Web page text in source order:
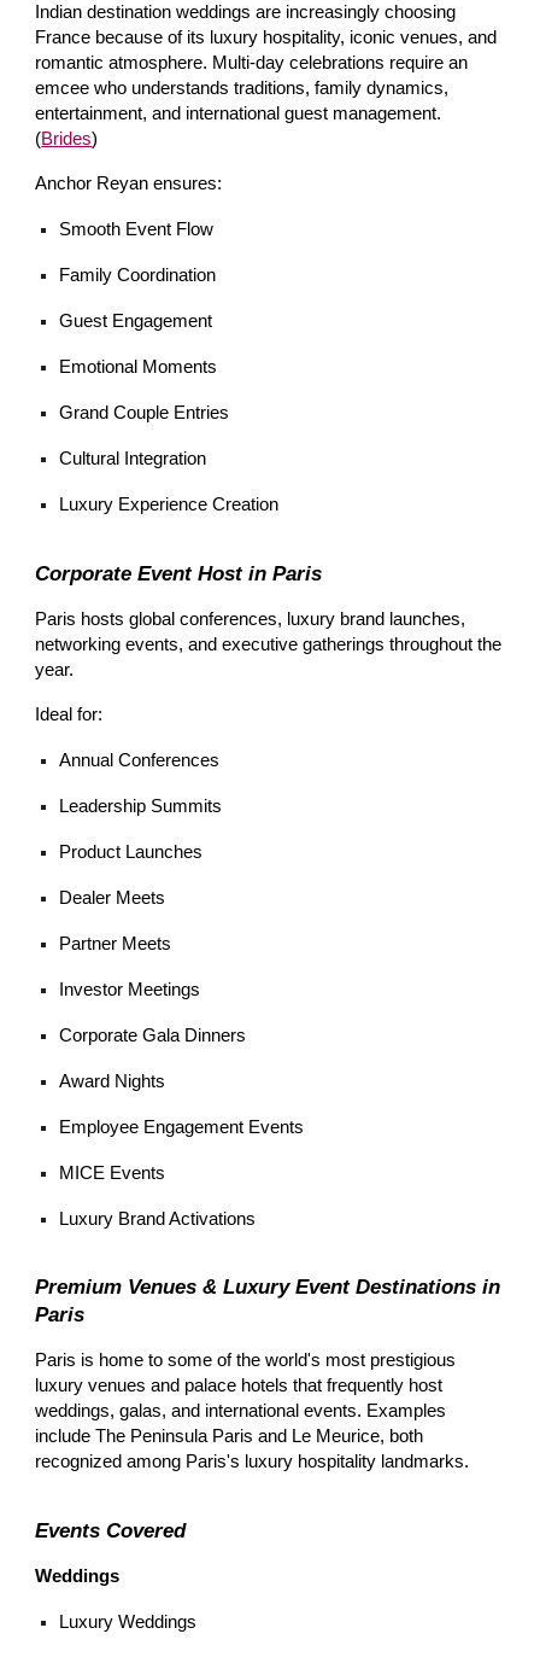
Indian destination weddings are increasingly choosing
France because of its luxury hospitality, iconic venues, and
romantic atmosphere. Multi-day celebrations require an
emcee who understands traditions, family dynamics,
entertainment, and international guest management.
(Brides)
Anchor Reyan ensures:
Smooth Event Flow
Family Coordination
Guest Engagement
Emotional Moments
Grand Couple Entries
Cultural Integration
Luxury Experience Creation
Corporate Event Host in Paris
Paris hosts global conferences, luxury brand launches,
networking events, and executive gatherings throughout the
year.
Ideal for:
Annual Conferences
Leadership Summits
Product Launches
Dealer Meets
Partner Meets
Investor Meetings
Corporate Gala Dinners
Award Nights
Employee Engagement Events
MICE Events
Luxury Brand Activations
Premium Venues & Luxury Event Destinations in
Paris
Paris is home to some of the world's most prestigious
luxury venues and palace hotels that frequently host
weddings, galas, and international events. Examples
include The Peninsula Paris and Le Meurice, both
recognized among Paris's luxury hospitality landmarks.
Events Covered
Weddings
Luxury Weddings